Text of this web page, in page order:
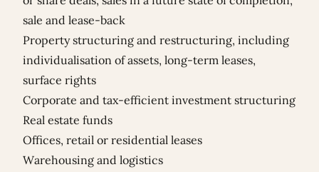
sale and lease-back
Property structuring and restructuring, including
individualisation of assets, long-term leases,
surface rights
Corporate and tax-efficient investment structuring
Real estate funds
Offices, retail or residential leases
Warehousing and logistics